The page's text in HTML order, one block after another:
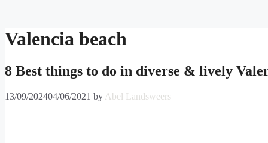
content
Valencia beach
8 Best things to do in diverse & lively
13/09/202404/06/2021 by Abel Landsweers